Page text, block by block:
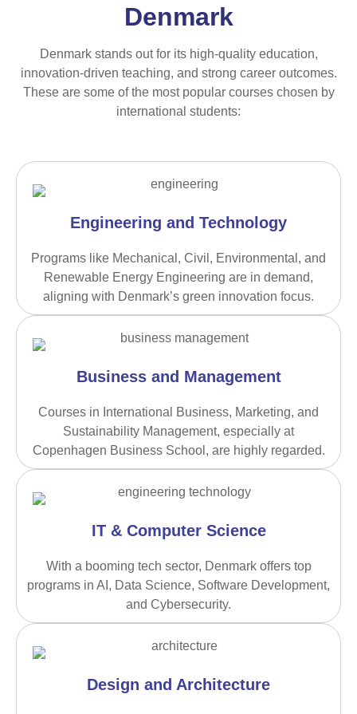
Denmark
Denmark stands out for its high-quality education,
innovation-driven teaching, and strong career outcomes.
These are some of the most popular courses chosen by
international students:
Engineering and Technology
Programs like Mechanical, Civil, Environmental, and
Renewable Energy Engineering are in demand,
aligning with Denmark’s green innovation focus.
Business and Management
Courses in International Business, Marketing, and
Sustainability Management, especially at
Copenhagen Business School, are highly regarded.
IT & Computer Science
With a booming tech sector, Denmark offers top
programs in AI, Data Science, Software Development,
and Cybersecurity.
Design and Architecture